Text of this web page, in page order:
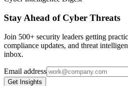
Stay Ahead of Cyber Threats
Join 500+ security leaders getting
compliance updates, and threat
inbox.
Email address
Get Insights